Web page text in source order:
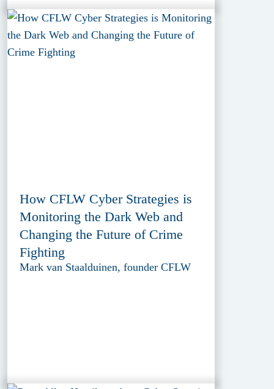
How CFLW Cyber Strategies is
Monitoring the Dark Web and
Changing the Future of Crime
Fighting
Mark van Staalduinen, founder CFLW